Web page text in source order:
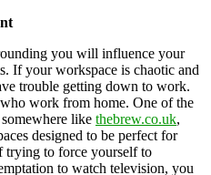
you will influence your
If your workspace is chaotic and
trouble getting down to work.
work from home. One of the
like thebrew.co.uk,
designed to be perfect for
trying to force yourself to
to watch television, you